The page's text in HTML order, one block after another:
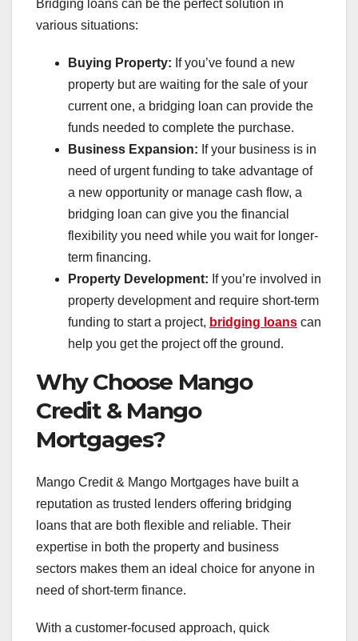
Bridging loans can be the perfect solution in
various situations:
Buying Property: If you’ve found a new
property but are waiting for the sale of your
current one, a bridging loan can provide the
funds needed to complete the purchase.
Business Expansion: If your business is in
need of urgent funding to take advantage of
a new opportunity or manage cash flow, a
bridging loan can give you the financial
flexibility you need while you wait for longer-
term financing.
Property Development: If you’re involved in
property development and require short-term
funding to start a project, bridging loans can
help you get the project off the ground.
Why Choose Mango
Credit & Mango
Mortgages?
Mango Credit & Mango Mortgages have built a
reputation as trusted lenders offering bridging
loans that are both flexible and reliable. Their
expertise in both the property and business
sectors makes them an ideal choice for anyone in
need of short-term finance.
With a customer-focused approach, quick